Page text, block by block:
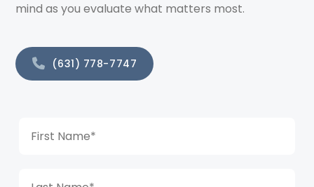
mind as you evaluate what matters most.
(631) 778-7747